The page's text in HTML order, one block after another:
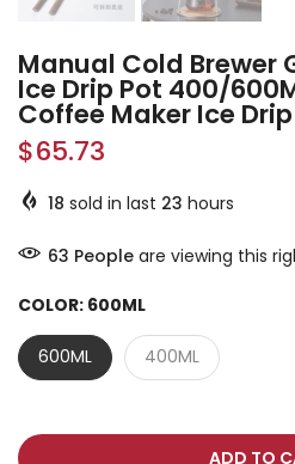
Manual Cold Brewer
Ice Drip Pot 400/
Coffee Maker Ice
$65.73
18 sold in last 23 hours
63 People are viewing this
COLOR: 600ML
600ML 400ML
ADD TO